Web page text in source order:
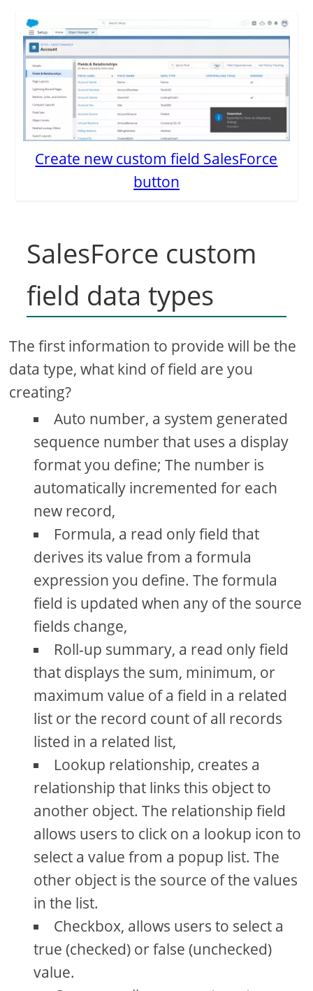
Create new custom field SalesForce
button
SalesForce custom
field data types
The first information to provide will be the
data type, what kind of field are you
creating?
Auto number, a system generated
sequence number that uses a display
format you define; The number is
automatically incremented for each
new record,
Formula, a read only field that
derives its value from a formula
expression you define. The formula
field is updated when any of the source
fields change,
Roll-up summary, a read only field
that displays the sum, minimum, or
maximum value of a field in a related
list or the record count of all records
listed in a related list,
Lookup relationship, creates a
relationship that links this object to
another object. The relationship field
allows users to click on a lookup icon to
select a value from a popup list. The
other object is the source of the values
in the list.
Checkbox, allows users to select a
true (checked) or false (unchecked)
value.